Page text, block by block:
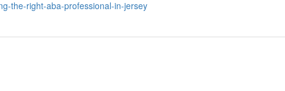
the-right-aba-professional-in-jersey